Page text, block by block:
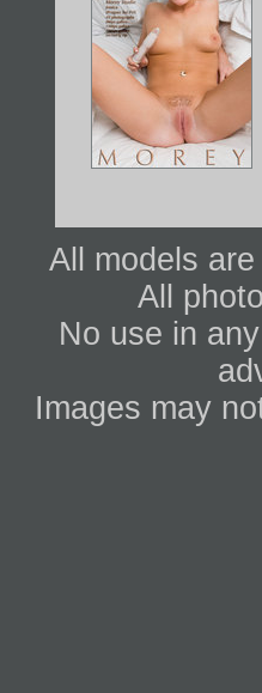
All models
All
No use in
Images may